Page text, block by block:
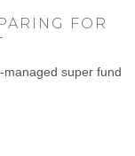
FOR
super fund